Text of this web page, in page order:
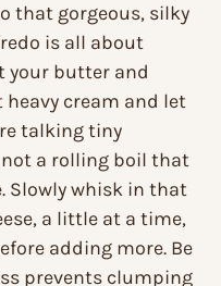
that gorgeous, silky
is all about
your butter and
cream and let
talking tiny
a rolling boil that
Slowly whisk in that
a little at a time,
adding more. Be
prevents clumping